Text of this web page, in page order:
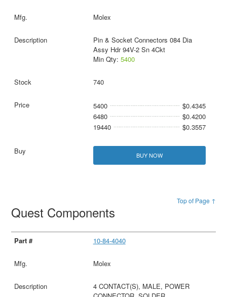
Molex
Pin & Socket Connectors 084 Dia
Assy Hdr 94V-2 Sn 4Ckt
Min Qty: 5400
740
5400
$0.4345
6480
$0.4200
19440
$0.3557
BUY NOW
Top of Page ↑
Quest Components
10-84-4040
Molex
4 CONTACT(S), MALE, POWER